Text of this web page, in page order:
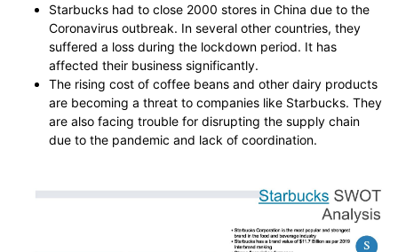
Starbucks had to close 2000 stores in China due to the
Coronavirus outbreak. In several other countries, they
suffered a loss during the lockdown period. It has
affected their business significantly.
The rising cost of coffee beans and other dairy products
are becoming a threat to companies like Starbucks. They
are also facing trouble for disrupting the supply chain
due to the pandemic and lack of coordination.